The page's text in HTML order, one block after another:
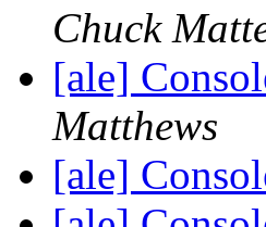
Chuck
[ale]
Matthews
[ale]